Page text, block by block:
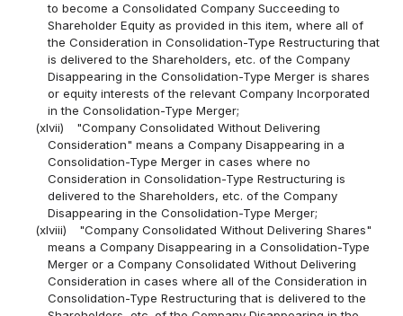
to become a Consolidated Company Succeeding to
Shareholder Equity as provided in this item, where all of
the Consideration in Consolidation-Type Restructuring that
is delivered to the Shareholders, etc. of the Company
Disappearing in the Consolidation-Type Merger is shares
or equity interests of the relevant Company Incorporated
in the Consolidation-Type Merger;
(xlvii)
"Company Consolidated Without Delivering
Consideration" means a Company Disappearing in a
Consolidation-Type Merger in cases where no
Consideration in Consolidation-Type Restructuring is
delivered to the Shareholders, etc. of the Company
Disappearing in the Consolidation-Type Merger;
(xlviii)
"Company Consolidated Without Delivering Shares"
means a Company Disappearing in a Consolidation-Type
Merger or a Company Consolidated Without Delivering
Consideration in cases where all of the Consideration in
Consolidation-Type Restructuring that is delivered to the